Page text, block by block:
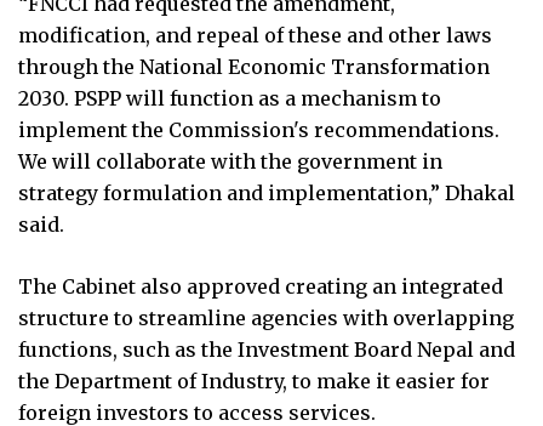
modification, and repeal of these and other laws
through the National Economic Transformation
2030. PSPP will function as a mechanism to
implement the Commission's recommendations.
We will collaborate with the government in
strategy formulation and implementation,” Dhakal
said.
The Cabinet also approved creating an integrated
structure to streamline agencies with overlapping
functions, such as the Investment Board Nepal and
the Department of Industry, to make it easier for
foreign investors to access services.